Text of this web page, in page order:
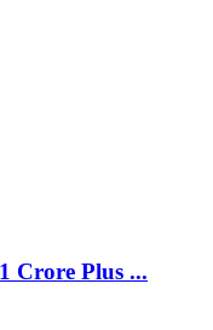
Crore Plus ...